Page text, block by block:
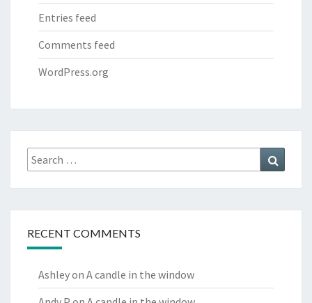
Entries feed
Comments feed
WordPress.org
Search
for:
RECENT COMMENTS
Ashleyon A candle in the window